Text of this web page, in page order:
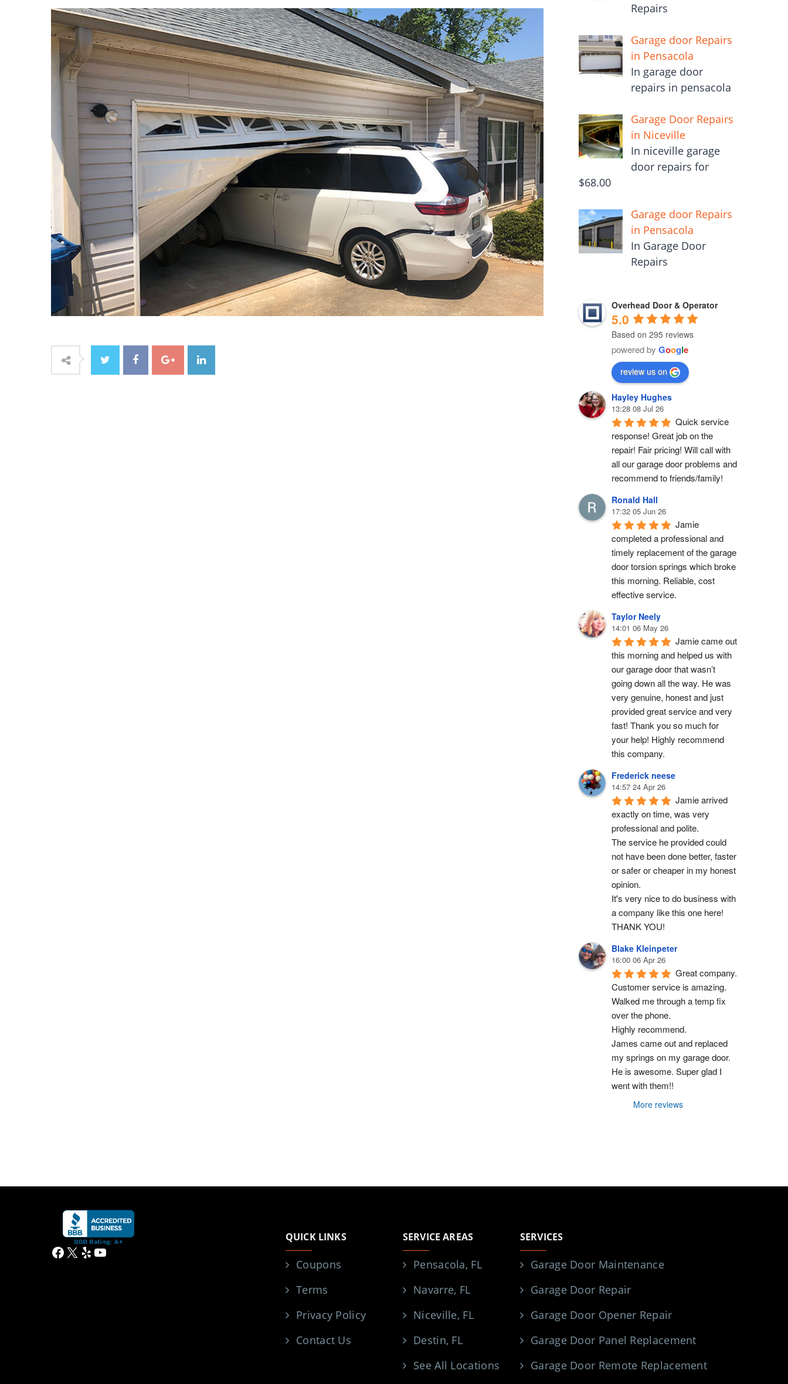
Repairs
Garage door Repairs
in Pensacola
In garage door
repairs in pensacola
Garage Door Repairs
in Niceville
In niceville garage
door repairs for
$68.00
Garage door Repairs
in Pensacola
In Garage Door
Repairs
Overhead Door & Operator
5.0
Based on 295 reviews
powered by Google
review us on
Hayley Hughes
13:28 08 Jul 26
Quick service
response! Great job on the
repair! Fair pricing! Will call with
all our garage door problems and
recommend to friends/family!
Ronald Hall
17:32 05 Jun 26
Jamie
completed a professional and
timely replacement of the garage
door torsion springs which broke
this morning. Reliable, cost
effective service.
Taylor Neely
14:01 06 May 26
Jamie came out
this morning and helped us with
our garage door that wasn’t
going down all the way. He was
very genuine, honest and just
provided great service and very
fast! Thank you so much for
your help! Highly recommend
this company.
Frederick neese
14:57 24 Apr 26
Jamie arrived
exactly on time, was very
professional and polite.
The service he provided could
not have been done better, faster
or safer or cheaper in my honest
opinion.
It's very nice to do business with
a company like this one here!
THANK YOU!
Blake Kleinpeter
16:00 06 Apr 26
Great company.
Customer service is amazing.
Walked me through a temp fix
over the phone.
Highly recommend.
James came out and replaced
my springs on my garage door.
He is awesome. Super glad I
went with them!!
More reviews
Facebook
X YelpYouTube
QUICK LINKS
Coupons
Terms
Privacy Policy
Contact Us
SERVICE AREAS
Pensacola, FL
Navarre, FL
Niceville, FL
Destin, FL
See All Locations
SERVICES
Garage Door Maintenance
Garage Door Repair
Garage Door Opener Repair
Garage Door Panel Replacement
Garage Door Remote Replacement